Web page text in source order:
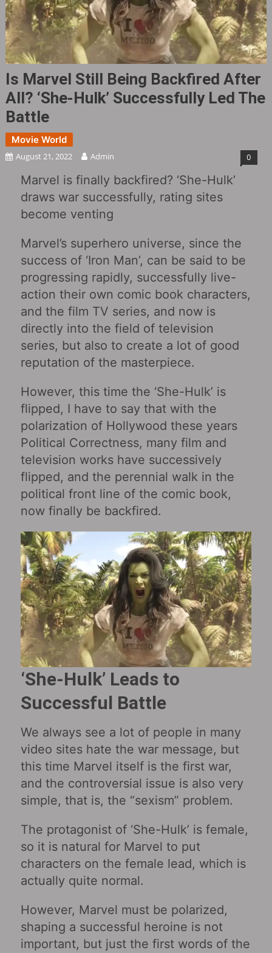
Is Marvel Still Being Backfired After
All? ‘She-Hulk’ Successfully Led The
Battle
Movie World
August 21, 2022 Admin 0
Marvel is finally backfired? ‘She-Hulk’
draws war successfully, rating sites
become venting
Marvel’s superhero universe, since the
success of ‘Iron Man’, can be said to be
progressing rapidly, successfully live-
action their own comic book characters,
and the film TV series, and now is
directly into the field of television
series, but also to create a lot of good
reputation of the masterpiece.
However, this time the ‘She-Hulk’ is
flipped, I have to say that with the
polarization of Hollywood these years
Political Correctness, many film and
television works have successively
flipped, and the perennial walk in the
political front line of the comic book,
now finally be backfired.
‘She-Hulk’ Leads to
Successful Battle
We always see a lot of people in many
video sites hate the war message, but
this time Marvel itself is the first war,
and the controversial issue is also very
simple, that is, the “sexism” problem.
The protagonist of ‘She-Hulk’ is female,
so it is natural for Marvel to put
characters on the female lead, which is
actually quite normal.
However, Marvel must be polarized,
shaping a successful heroine is not
important, but just the first words of the